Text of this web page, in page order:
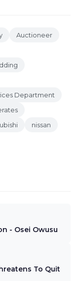
Auctioneer
Department
nissan
- Osei Owusu
To Quit